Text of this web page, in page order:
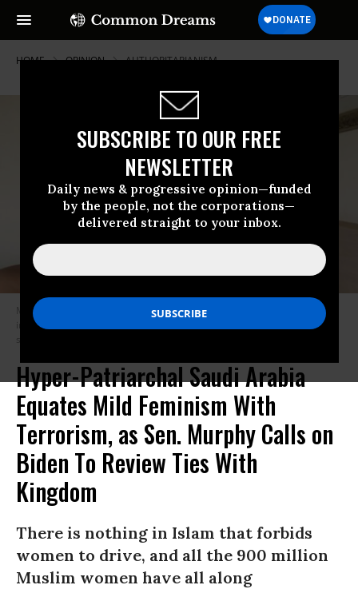
SUBSCRIBE TO OUR FREE
NEWSLETTER
Daily news & progressive opinion—funded
by the people, not the corporations—
delivered straight to your inbox.
HOME OPINION AUTHORITARIANISM
Ms. Hathloul was produced in court on Wednesday. She has been
imprisoned for two years, during which she was allegedly tortured and
Hyper-Patriarchal Saudi Arabia
Equates Mild Feminism With
Terrorism, as Sen. Murphy Calls on
Biden To Review Ties With
Kingdom
There is nothing in Islam that forbids
women to drive, and all the 900 million
Muslim women have all along